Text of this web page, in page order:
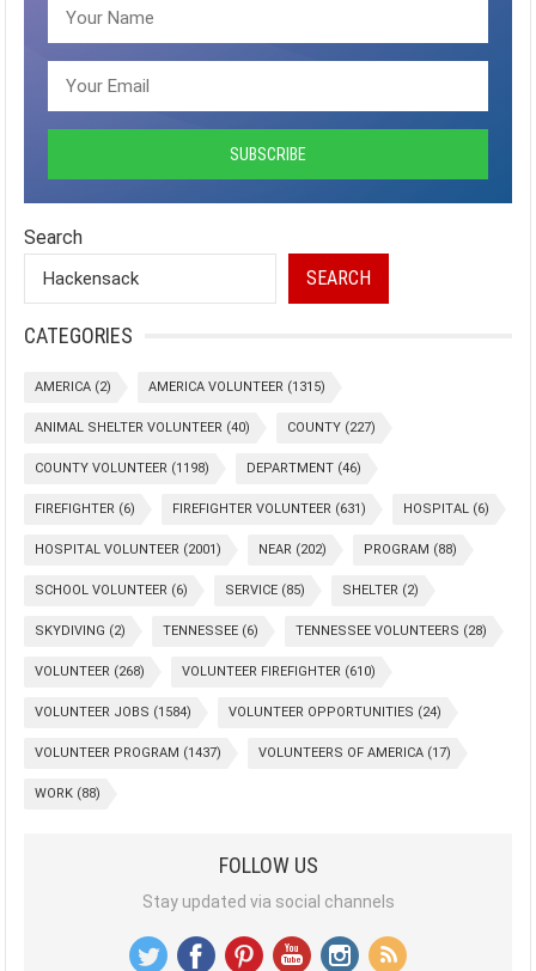
Search
SEARCH
CATEGORIES
AMERICA (2) AMERICA VOLUNTEER (1315)
ANIMAL SHELTER VOLUNTEER (40) COUNTY (227)
COUNTY VOLUNTEER (1198) DEPARTMENT (46)
FIREFIGHTER (6) FIREFIGHTER VOLUNTEER (631) HOSPITAL (6)
HOSPITAL VOLUNTEER (2001) NEAR (202) PROGRAM (88)
SCHOOL VOLUNTEER (6) SERVICE (85) SHELTER (2)
SKYDIVING (2) TENNESSEE (6) TENNESSEE VOLUNTEERS (28)
VOLUNTEER (268) VOLUNTEER FIREFIGHTER (610)
VOLUNTEER JOBS (1584) VOLUNTEER OPPORTUNITIES (24)
VOLUNTEER PROGRAM (1437) VOLUNTEERS OF AMERICA (17)
WORK (88)
FOLLOW US
Stay updated via social channels